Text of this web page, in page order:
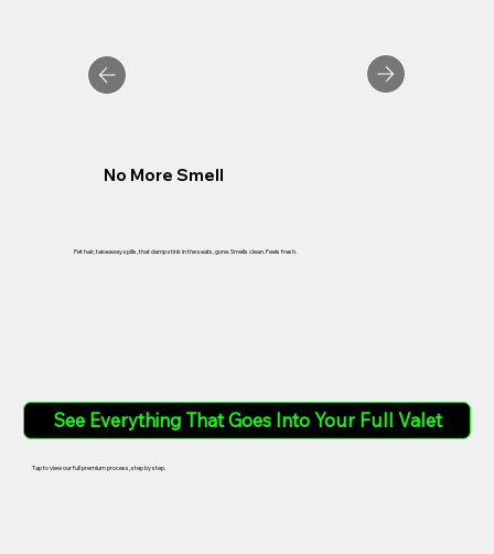
No More Smell
Pet hair, takeaway spills, that damp stink in the seats, gone. Smells clean. Feels fresh.
See Everything That Goes Into Your Full Valet
Tap to view our full premium process, step by step.